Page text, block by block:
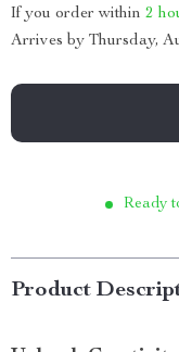
If you order within 2
Arrives by Thursday,
Ready
Product